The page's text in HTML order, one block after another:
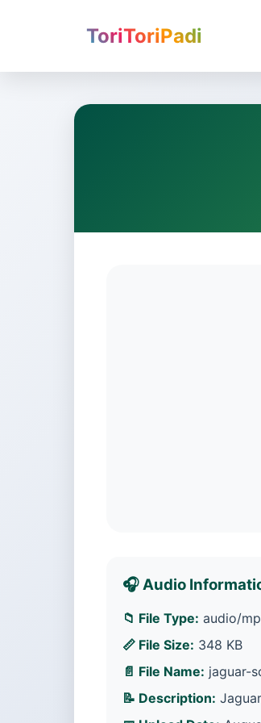
ToriToriPadi
🎧 Audio
📁 File Type: audio/
📏 File Size: 348 KB
📄 File Name: jaguar-
📝 Description: